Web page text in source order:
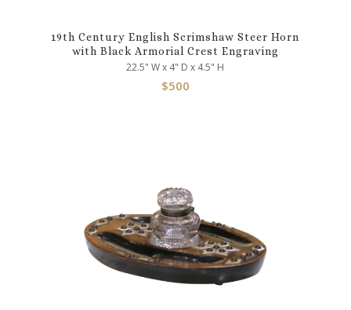
19th Century English Scrimshaw Steer Horn
with Black Armorial Crest Engraving
22.5" W x 4" D x 4.5" H
$500